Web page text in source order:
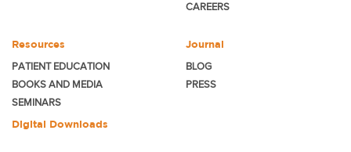
CAREERS
Resources
PATIENT EDUCATION
BOOKS AND MEDIA
SEMINARS
Digital Downloads
Journal
BLOG
PRESS